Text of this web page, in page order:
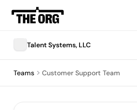
Talent Systems, LLC
Teams Customer Support Team